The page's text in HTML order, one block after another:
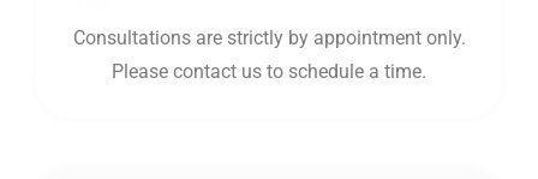
Consultations are strictly by appointment only.
Please contact us to schedule a time.